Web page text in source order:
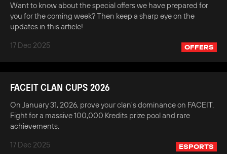
Want to know about the special offers we have prepared for
you for the coming week? Then keep a sharp eye on the
updates in this article!
17 Dec 2025
OFFERS
FACEIT CLAN CUPS 2026
On January 31, 2026, prove your clan's dominance on FACEIT.
Fight for a massive 100,000 Kredits prize pool and rare
achievements.
17 Dec 2025
ESPORTS